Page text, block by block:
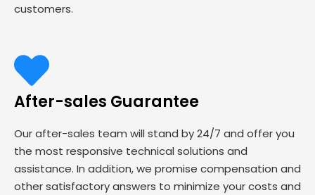
customers.
After-sales Guarantee
Our after-sales team will stand by 24/7 and offer you
the most responsive technical solutions and
assistance. In addition, we promise compensation and
other satisfactory answers to minimize your costs and